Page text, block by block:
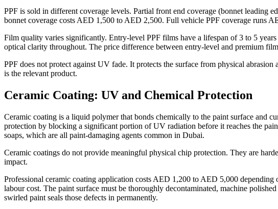
PPF is sold in different coverage levels. Partial front end coverage (bonnet leading
bonnet coverage costs AED 1,500 to AED 2,500. Full vehicle PPF coverage runs
Film quality varies significantly. Entry-level PPF films have a lifespan of 3 to 5
optical clarity throughout. The price difference between entry-level and premium
PPF does not protect against UV fade. It protects the surface from physical
is the relevant product.
Ceramic Coating: UV and Chemical Protection
Ceramic coating is a liquid polymer that bonds chemically to the paint surface and
protection by blocking a significant portion of UV radiation before it reaches the
soaps, which are all paint-damaging agents common in Dubai.
Ceramic coatings do not provide meaningful physical chip protection. They are
impact.
Professional ceramic coating application costs AED 1,200 to AED 5,000
labour cost. The paint surface must be thoroughly decontaminated, machine
swirled paint seals those defects in permanently.